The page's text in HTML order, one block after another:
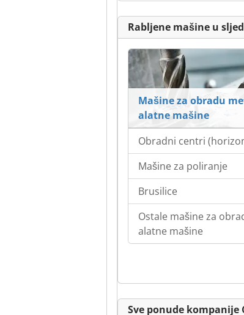
Rabljene mašine u
Mašine za obradu
alatne mašine
Obradni centri
Mašine za poliranje
Brusilice
Ostale mašine za
alatne mašine
Sve ponude kompanije